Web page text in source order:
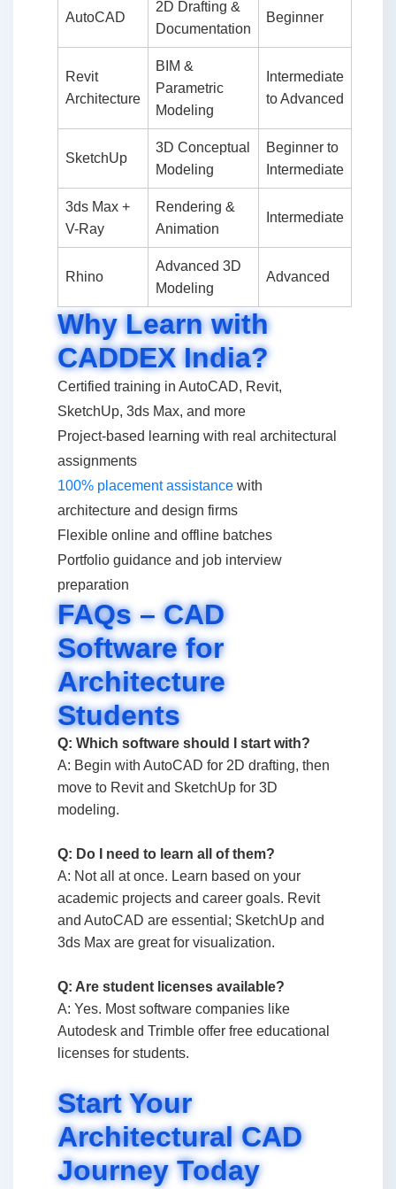
AutoCAD
2D Drafting &
Documentation
Beginner
Revit
Architecture
BIM &
Parametric
Modeling
Intermediate
to Advanced
SketchUp
3D Conceptual
Modeling
Beginner to
Intermediate
3ds Max +
V-Ray
Rendering &
Animation
Intermediate
Rhino
Advanced 3D
Modeling
Advanced
Why Learn with
CADDEX India?
Certified training in AutoCAD, Revit,
SketchUp, 3ds Max, and more
Project-based learning with real architectural
assignments
100% placement assistance with
architecture and design firms
Flexible online and offline batches
Portfolio guidance and job interview
preparation
FAQs – CAD
Software for
Architecture
Students
Q: Which software should I start with?
A: Begin with AutoCAD for 2D drafting, then
move to Revit and SketchUp for 3D
modeling.
Q: Do I need to learn all of them?
A: Not all at once. Learn based on your
academic projects and career goals. Revit
and AutoCAD are essential; SketchUp and
3ds Max are great for visualization.
Q: Are student licenses available?
A: Yes. Most software companies like
Autodesk and Trimble offer free educational
licenses for students.
Start Your
Architectural CAD
Journey Today